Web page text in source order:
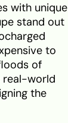
with unique
stand out
to
of
real-world
the